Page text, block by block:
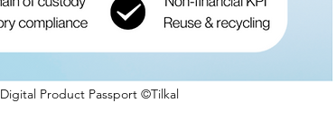
Digital Product Passport ©Tilkal